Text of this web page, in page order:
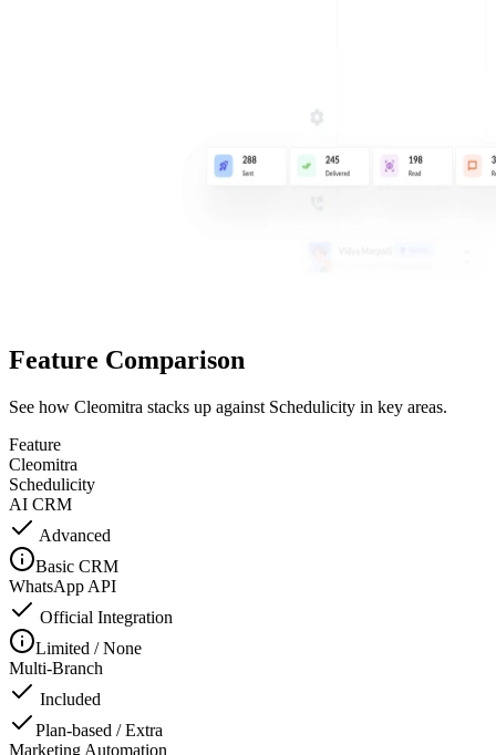
Feature Comparison
See how Cleomitra stacks up against Schedulicity in key areas.
Feature
Cleomitra
Schedulicity
AI CRM
Advanced
Basic CRM
WhatsApp API
Official Integration
Limited / None
Multi-Branch
Included
Plan-based / Extra
Marketing Automation